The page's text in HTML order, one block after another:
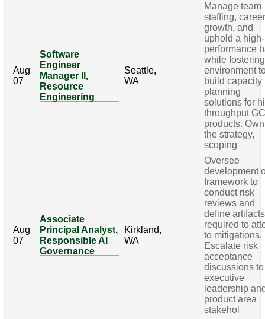
Aug
07
Software
Engineer
Manager II,
Resource
Engineering
Seattle,
WA
Manage team
staffing,
growth, and
uphold a high-
performance
while
environment
build capacity
planning
solutions for
throughput
products. Own
the strategy,
scoping
Aug
07
Associate
Principal Analyst,
Responsible AI
Governance
Kirkland,
WA
Oversee
development
framework to
conduct risk
reviews and
define artifacts
required to
to mitigations.
Escalate risk
acceptance
discussions to
executive
leadership
product area
stakehol